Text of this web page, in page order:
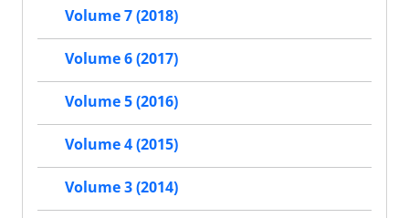
Volume 7 (2018)
Volume 6 (2017)
Volume 5 (2016)
Volume 4 (2015)
Volume 3 (2014)